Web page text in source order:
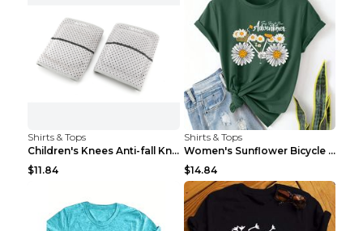
Shirts & Tops
Children's Knees Anti-fall Kneeling Dance Running ...
$11.84
Shirts & Tops
Women's Sunflower Bicycle Print Round Neck Tee - S...
$14.84